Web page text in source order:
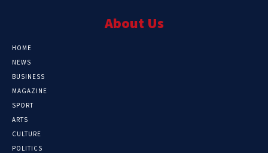
About Us
HOME
NEWS
BUSINESS
MAGAZINE
SPORT
ARTS
CULTURE
POLITICS